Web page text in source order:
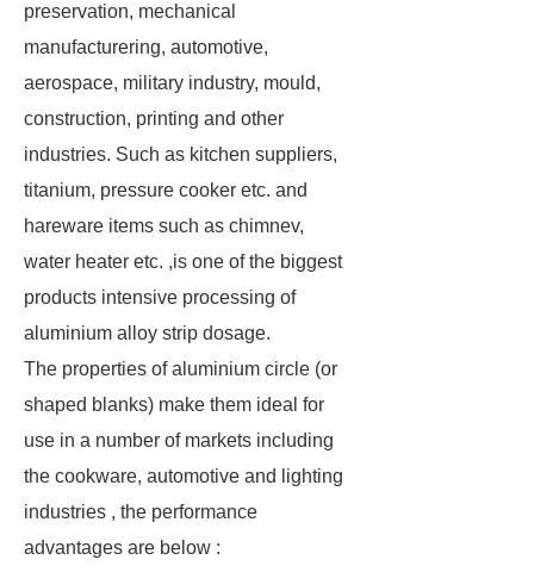
preservation, mechanical
manufacturering, automotive,
aerospace, military industry, mould,
construction, printing and other
industries. Such as kitchen suppliers,
titanium, pressure cooker etc. and
hareware items such as chimnev,
water heater etc. ,is one of the biggest
products intensive processing of
aluminium alloy strip dosage.
The properties of aluminium circle (or
shaped blanks) make them ideal for
use in a number of markets including
the cookware, automotive and lighting
industries , the performance
advantages are below :